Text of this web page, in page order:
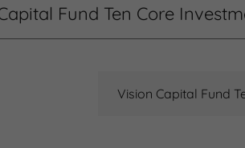
Fund Ten Core
Vision Capital Fund